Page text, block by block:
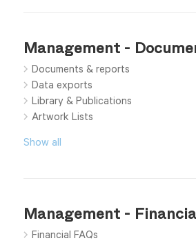
Management -
Documents & reports
Data exports
Library & Publications
Artwork Lists
Show all
Management -
Financial FAQs